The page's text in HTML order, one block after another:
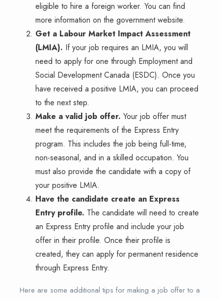
eligible to hire a foreign worker. You can find
more information on the government website.
Get a Labour Market Impact Assessment
(LMIA). If your job requires an LMIA, you will
need to apply for one through Employment and
Social Development Canada (ESDC). Once you
have received a positive LMIA, you can proceed
to the next step.
Make a valid job offer. Your job offer must
meet the requirements of the Express Entry
program. This includes the job being full-time,
non-seasonal, and in a skilled occupation. You
must also provide the candidate with a copy of
your positive LMIA.
Have the candidate create an Express
Entry profile. The candidate will need to create
an Express Entry profile and include your job
offer in their profile. Once their profile is
created, they can apply for permanent residence
through Express Entry.
Here are some additional tips for making a job offer to a